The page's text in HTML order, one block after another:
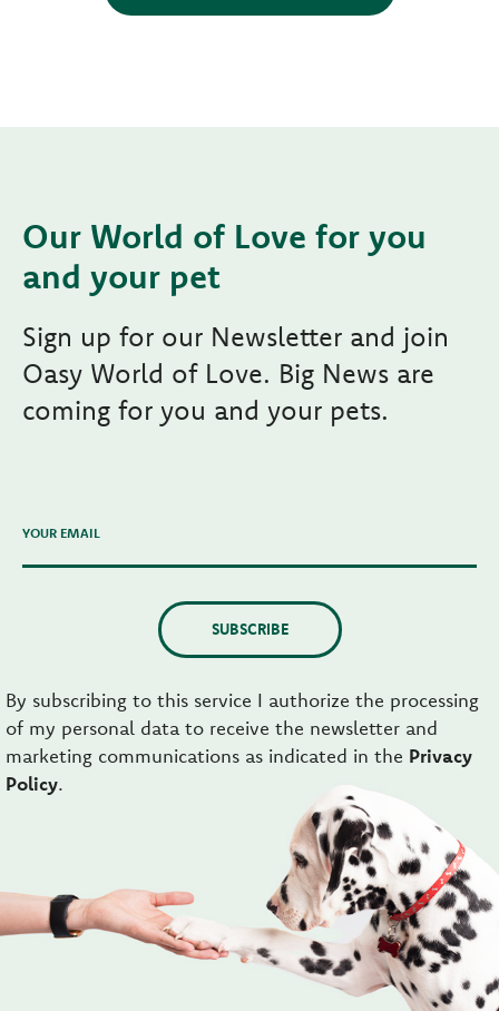
Our World of Love for you
and your pet
Sign up for our Newsletter and join
Oasy World of Love. Big News are
coming for you and your pets.
YOUR EMAIL
SUBSCRIBE
By subscribing to this service I authorize the processing
of my personal data to receive the newsletter and
marketing communications as indicated in the Privacy
Policy.